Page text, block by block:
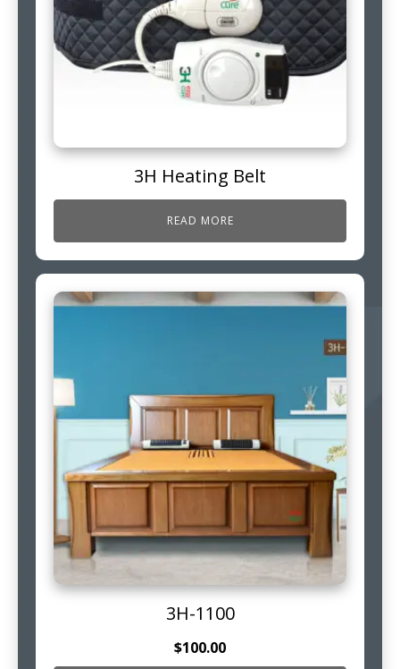
3H Heating Belt
READ MORE
3H-1100
$100.00